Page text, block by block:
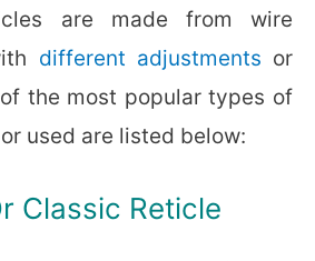
are made from wire
different adjustments or
the most popular types of
used are listed below:
Classic Reticle